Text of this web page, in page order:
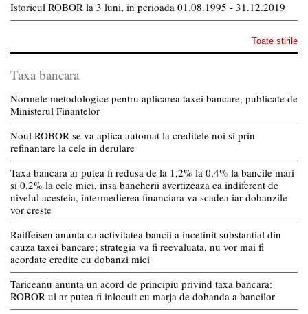
Istoricul ROBOR la 3 luni, in perioada 01.08.1995 - 31.12.2019
Toate stirile
Taxa bancara
Normele metodologice pentru aplicarea taxei bancare, publicate de
Ministerul Finantelor
Noul ROBOR se va aplica automat la creditele noi si prin
refinantare la cele in derulare
Taxa bancara ar putea fi redusa de la 1,2% la 0,4% la bancile mari
si 0,2% la cele mici, insa bancherii avertizeaza ca indiferent de
nivelul acesteia, intermedierea financiara va scadea iar dobanzile
vor creste
Raiffeisen anunta ca activitatea bancii a incetinit substantial din
cauza taxei bancare; strategia va fi reevaluata, nu vor mai fi
acordate credite cu dobanzi mici
Tariceanu anunta un acord de principiu privind taxa bancara:
ROBOR-ul ar putea fi inlocuit cu marja de dobanda a bancilor